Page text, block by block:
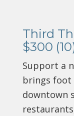
Third
$300
Support a
brings foot
downtown